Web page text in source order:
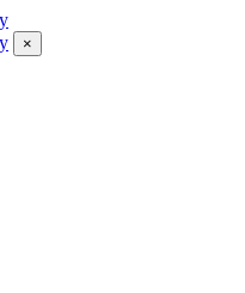
×